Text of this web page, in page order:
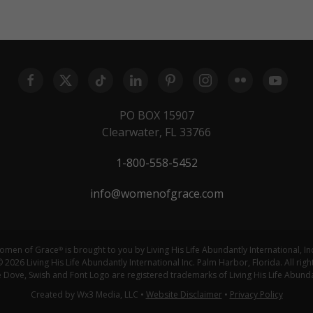
PO BOX 15907
Clearwater, FL 33766
1-800-558-5452
info@womenofgrace.com
of Grace® is brought to you by Living His Life Abundantly International,
2026 Living His Life Abundantly International Inc. Palm Harbor, Florida. All
Dove, Swish and Font Logo are registered trademarks of Living His Life
Created by Wx3 Media, LLC • Website Disclaimer• Privacy Policy